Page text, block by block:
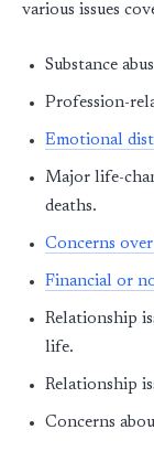
various issues
Substance
Profession-
Emotional
Major life-
deaths.
Concerns
Financial or
Relationship
life.
Relationship
Concerns